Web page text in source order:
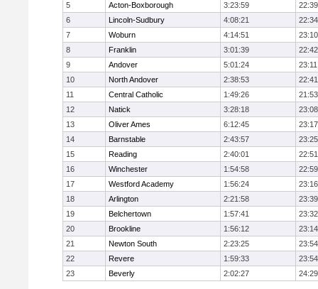
5
Acton-Boxborough 3:23:59
22:39
6
Lincoln-Sudbury 4:08:21
22:34
7
Woburn 4:14:51
23:10
8
Franklin 3:01:39
22:42
9
Andover 5:01:24
23:11
10
North Andover 2:38:53
22:41
11
Central Catholic 1:49:26
21:53
12
Natick 3:28:18
23:08
13
Oliver Ames 6:12:45
23:17
14
Barnstable 2:43:57
23:25
15
Reading 2:40:01
22:51
16
Winchester 1:54:58
22:59
17
Westford Academy 1:56:24
23:16
18
Arlington 2:21:58
23:39
19
Belchertown 1:57:41
23:32
20
Brookline 1:56:12
23:14
21
Newton South 2:23:25
23:54
22
Revere 1:59:33
23:54
23
Beverly 2:02:27 24:29